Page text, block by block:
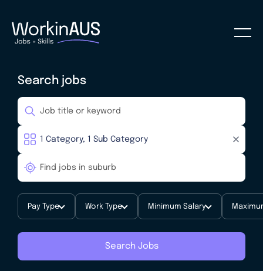
Search jobs
Pay Type Work Type Minimum Salary
Search Jobs